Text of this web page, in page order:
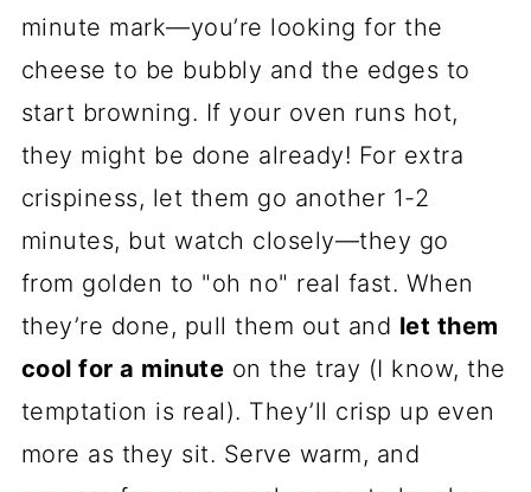
minute mark—you’re looking for the
cheese to be bubbly and the edges to
start browning. If your oven runs hot,
they might be done already! For extra
crispiness, let them go another 1-2
minutes, but watch closely—they go
from golden to "oh no" real fast. When
they’re done, pull them out and let them
cool for a minute on the tray (I know, the
temptation is real). They’ll crisp up even
more as they sit. Serve warm, and